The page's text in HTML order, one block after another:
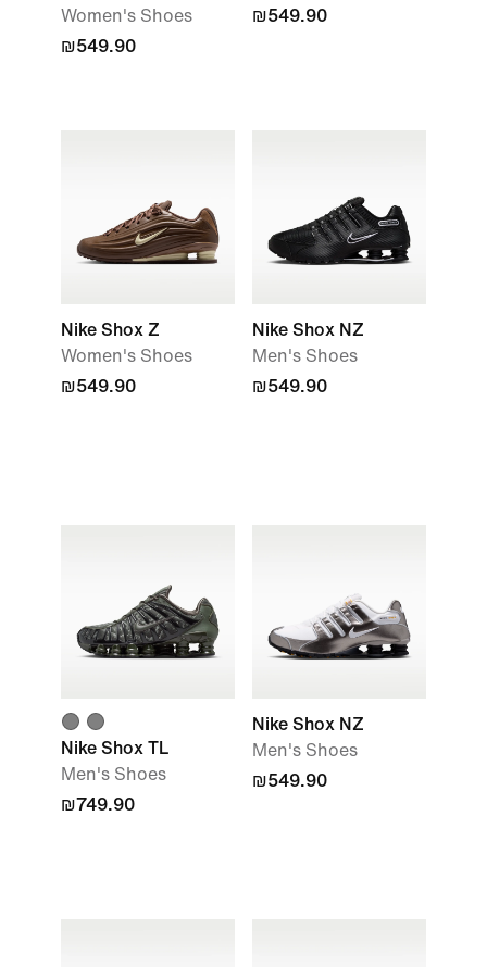
Women's Shoes
₪549.90
₪549.90
Nike Shox Z
Women's Shoes
₪549.90
Nike Shox NZ
Men's Shoes
₪549.90
Nike Shox TL
Men's Shoes
₪749.90
Nike Shox NZ
Men's Shoes
₪549.90